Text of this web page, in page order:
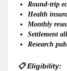
Round-trip
Health
Monthly
Settlement
Research
📋 Eligibility: